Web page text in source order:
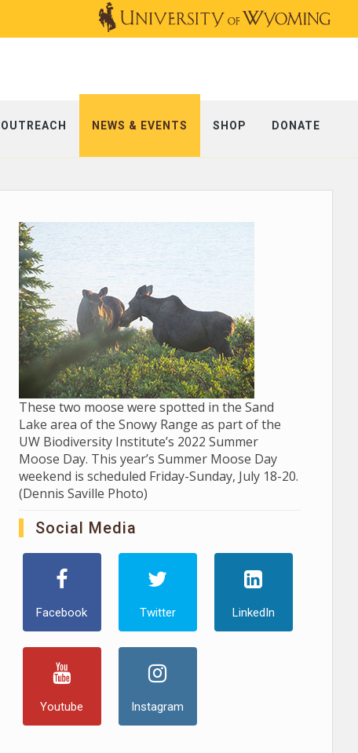
OUTREACH NEWS & EVENTS SHOP DONATE
These two moose were spotted in the Sand
Lake area of the Snowy Range as part of the
UW Biodiversity Institute’s 2022 Summer
Moose Day. This year’s Summer Moose Day
weekend is scheduled Friday-Sunday, July 18-20.
(Dennis Saville Photo)
Social Media
Facebook Twitter LinkedIn
Youtube Instagram